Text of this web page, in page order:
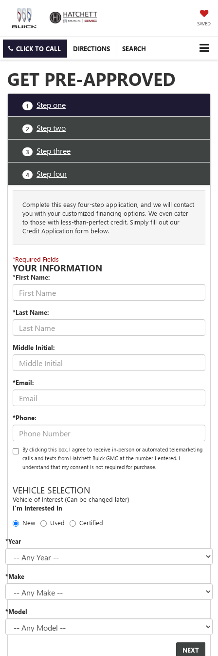
SAVED
CLICK TO CALL DIRECTIONS SEARCH
GET PRE-APPROVED
1 Step one
2 Step two
3 Step three
4 Step four
Complete this easy four-step application, and we will contact
you with your customized financing options. We even cater
to those with less-than-perfect credit. Simply fill out our
Credit Application form below.
*Required Fields
YOUR INFORMATION
*First Name:
*Last Name:
Middle Initial:
*Email:
*Phone:
By clicking this box, I agree to receive in-person or automated telemarketing
calls and texts from Hatchett Buick GMC at the number I entered. I
understand that my consent is not required for purchase.
VEHICLE SELECTION
Vehicle of Interest (Can be changed later)
I'm Interested In
New
Used Certified
*Year
*Make
*Model